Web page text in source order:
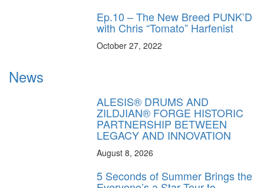
Ep.10 – The New Breed PUNK’D
with Chris “Tomato” Harfenist
October 27, 2022
News
ALESIS® DRUMS AND
ZILDJIAN® FORGE HISTORIC
PARTNERSHIP BETWEEN
LEGACY AND INNOVATION
August 8, 2026
5 Seconds of Summer Brings the